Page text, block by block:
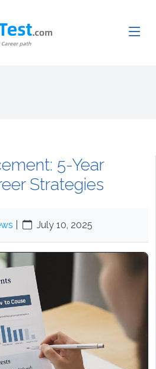
5-Year
Strategies
July 10, 2025